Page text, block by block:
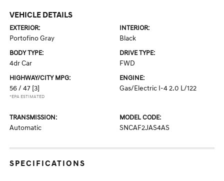
VEHICLE DETAILS
EXTERIOR:
Portofino Gray
INTERIOR:
Black
BODY TYPE:
4dr Car
DRIVE TYPE:
FWD
HIGHWAY/CITY MPG:
56 / 47 [3]
*EPA ESTIMATED
ENGINE:
Gas/Electric I-4 2.0 L/122
TRANSMISSION:
Automatic
MODEL CODE:
SNCAF2JAS4AS
SPECIFICATIONS